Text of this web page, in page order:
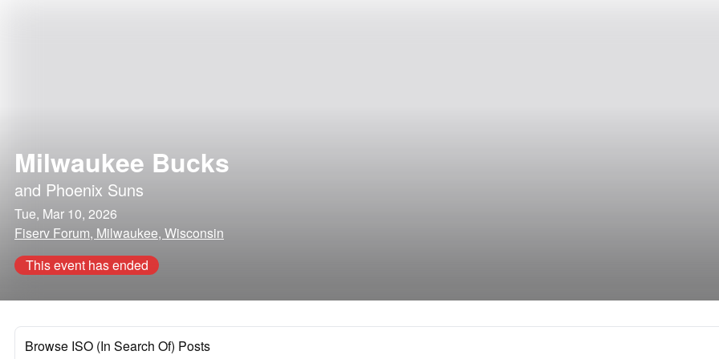
Milwaukee Bucks
and Phoenix Suns
Tue, Mar 10, 2026
Fiserv Forum, Milwaukee, Wisconsin
This event has ended
Browse ISO (In Search Of) Posts